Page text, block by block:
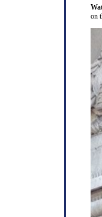
on